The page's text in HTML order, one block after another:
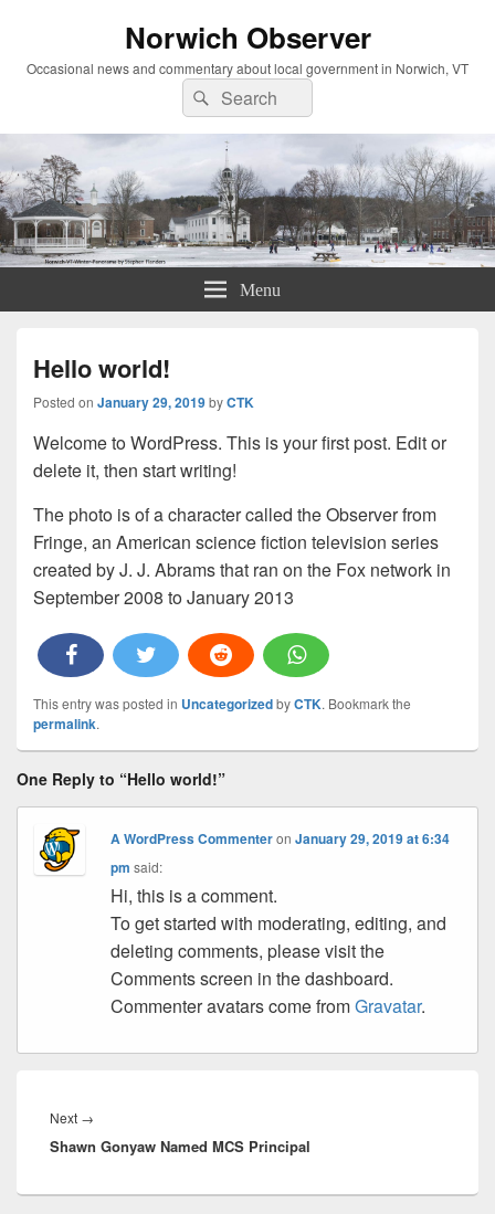
Norwich Observer
Occasional news and commentary about local government in Norwich, VT
Search
for:
Search
Menu
Hello world!
Posted on January 29, 2019byCTK
Welcome to WordPress. This is your first post. Edit or
delete it, then start writing!
The photo is of a character called the Observer from
Fringe, an American science fiction television series
created by J. J. Abrams that ran on the Fox network in
September 2008 to January 2013
This entry was posted in UncategorizedbyCTK. Bookmark the
permalink.
One Reply to “Hello world!”
A WordPress CommenteronJanuary 29, 2019 at 6:34
pm said:
Hi, this is a comment.
To get started with moderating, editing, and
deleting comments, please visit the
Comments screen in the dashboard.
Commenter avatars come fromGravatar.
navigation
Next →
post:
Shawn Gonyaw Named MCS Principal